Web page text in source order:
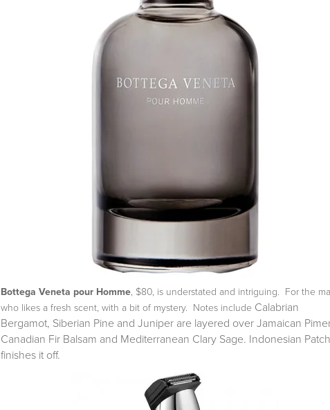
Bottega Veneta pour Homme, $80, is understated and intriguing. For the
who likes a fresh scent, with a bit of mystery. Notes include Calabrian
Bergamot, Siberian Pine and Juniper are layered overJamaican
Canadian Fir Balsam and Mediterranean Clary Sage. Indonesian
finishes it off.